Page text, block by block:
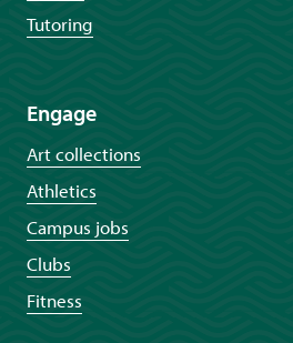
Tutoring
Engage
Art collections
Athletics
Campus jobs
Clubs
Fitness